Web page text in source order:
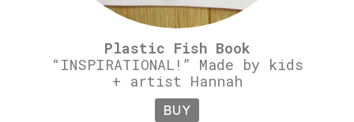
Plastic Fish Book
“INSPIRATIONAL!” Made by kids
+ artist Hannah
BUY